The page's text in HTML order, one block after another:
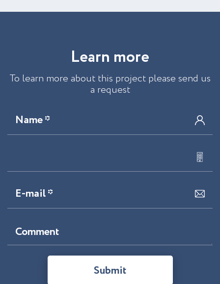
Learn more
To learn more about this project please send us
a request
Name *
E-mail *
Comment
Submit